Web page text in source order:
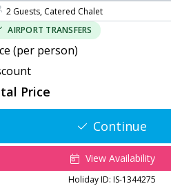
AIRPORT TRANSFERS
(per person)
Price
Continue
View Availability
Holiday ID:IS-1344275